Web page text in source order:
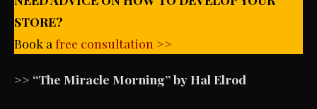
STORE?
Book a free consultation >>
>> “The Miracle Morning” by Hal Elrod